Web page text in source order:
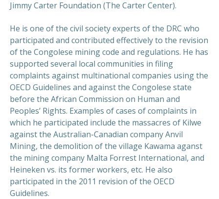
Jimmy Carter Foundation (The Carter Center).
He is one of the civil society experts of the DRC who
participated and contributed effectively to the revision
of the Congolese mining code and regulations. He has
supported several local communities in filing
complaints against multinational companies using the
OECD Guidelines and against the Congolese state
before the African Commission on Human and
Peoples’ Rights. Examples of cases of complaints in
which he participated include the massacres of Kilwe
against the Australian-Canadian company Anvil
Mining, the demolition of the village Kawama aganst
the mining company Malta Forrest International, and
Heineken vs. its former workers, etc. He also
participated in the 2011 revision of the OECD
Guidelines.